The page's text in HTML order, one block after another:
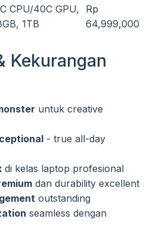
CPU/40C GPU,
1TB
Rp
64,999,000
Kekurangan
untuk creative
- true all-day
di kelas laptop profesional
dan durability excellent
outstanding
seamless dengan